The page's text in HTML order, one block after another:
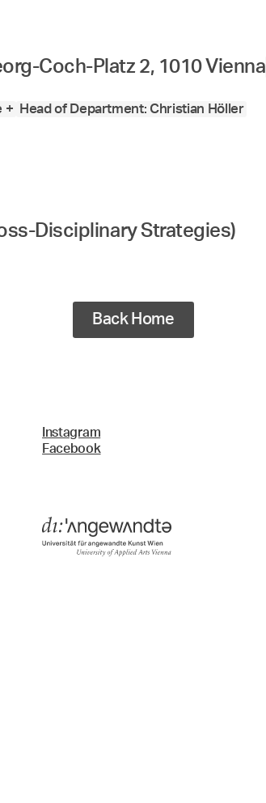
Coch-Platz 2, 1010 Vienna
+
Head of Department: Christian Höller
Disciplinary Strategies)
Back Home
Instagram
Facebook